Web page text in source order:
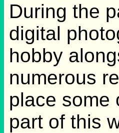
During the
digital
hobby
numerous
place some
part of this